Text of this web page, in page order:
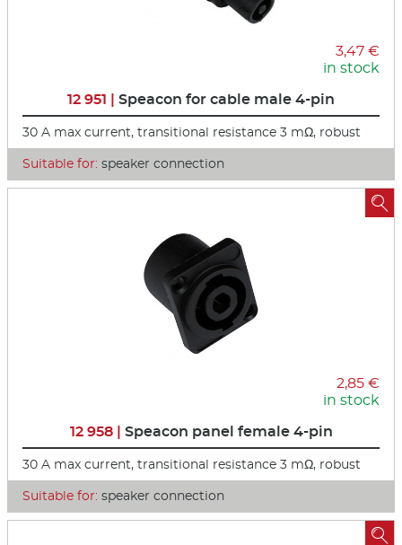
3,47 €
in stock
12 951 | Speacon for cable male 4-pin
30 A max current, transitional resistance 3 mΩ, robust
Suitable for: speaker connection
2,85 €
in stock
12 958 | Speacon panel female 4-pin
30 A max current, transitional resistance 3 mΩ, robust
Suitable for: speaker connection

